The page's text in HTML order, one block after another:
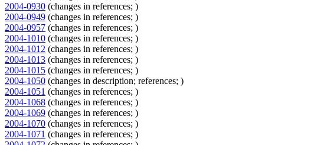
2004-0930 (changes in references; )
2004-0949 (changes in references; )
2004-0957 (changes in references; )
2004-1010 (changes in references; )
2004-1012 (changes in references; )
2004-1013 (changes in references; )
2004-1015 (changes in references; )
2004-1050 (changes in description; references; )
2004-1051 (changes in references; )
2004-1068 (changes in references; )
2004-1069 (changes in references; )
2004-1070 (changes in references; )
2004-1071 (changes in references; )